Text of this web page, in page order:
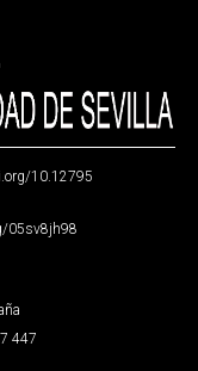
10.12795
05sv8jh98
447